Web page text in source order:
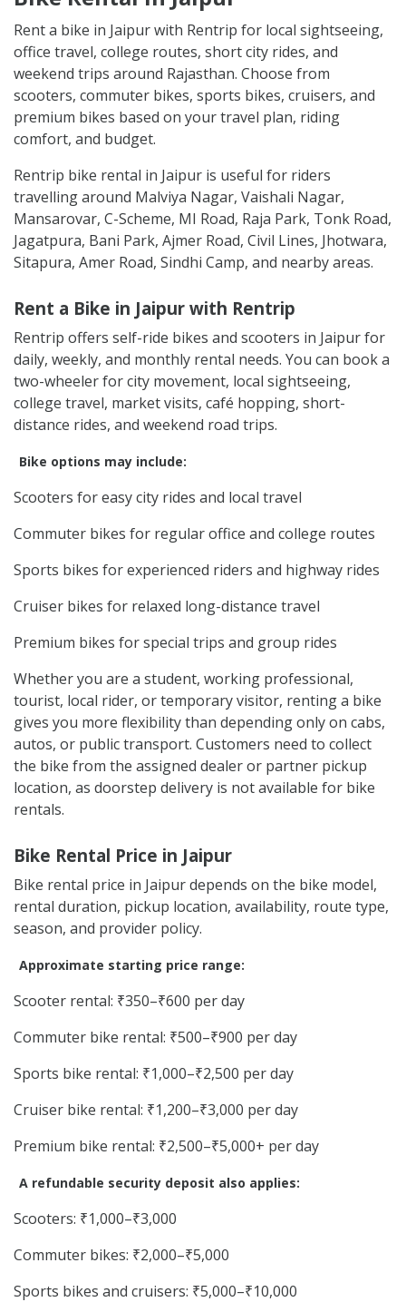
Rent a bike in Jaipur with Rentrip for local sightseeing,
office travel, college routes, short city rides, and
weekend trips around Rajasthan. Choose from
scooters, commuter bikes, sports bikes, cruisers, and
premium bikes based on your travel plan, riding
comfort, and budget.
Rentrip bike rental in Jaipur is useful for riders
travelling around Malviya Nagar, Vaishali Nagar,
Mansarovar, C-Scheme, MI Road, Raja Park, Tonk Road,
Jagatpura, Bani Park, Ajmer Road, Civil Lines, Jhotwara,
Sitapura, Amer Road, Sindhi Camp, and nearby areas.
Rent a Bike in Jaipur with Rentrip
Rentrip offers self-ride bikes and scooters in Jaipur for
daily, weekly, and monthly rental needs. You can book a
two-wheeler for city movement, local sightseeing,
college travel, market visits, café hopping, short-
distance rides, and weekend road trips.
Bike options may include:
Scooters for easy city rides and local travel
Commuter bikes for regular office and college routes
Sports bikes for experienced riders and highway rides
Cruiser bikes for relaxed long-distance travel
Premium bikes for special trips and group rides
Whether you are a student, working professional,
tourist, local rider, or temporary visitor, renting a bike
gives you more flexibility than depending only on cabs,
autos, or public transport. Customers need to collect
the bike from the assigned dealer or partner pickup
location, as doorstep delivery is not available for bike
rentals.
Bike Rental Price in Jaipur
Bike rental price in Jaipur depends on the bike model,
rental duration, pickup location, availability, route type,
season, and provider policy.
Approximate starting price range:
Scooter rental: ₹350–₹600 per day
Commuter bike rental: ₹500–₹900 per day
Sports bike rental: ₹1,000–₹2,500 per day
Cruiser bike rental: ₹1,200–₹3,000 per day
Premium bike rental: ₹2,500–₹5,000+ per day
A refundable security deposit also applies:
Scooters: ₹1,000–₹3,000
Commuter bikes: ₹2,000–₹5,000
Sports bikes and cruisers: ₹5,000–₹10,000